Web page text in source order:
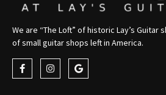
We are “The Loft” of historic Lay’s
of small guitar shops left in America.